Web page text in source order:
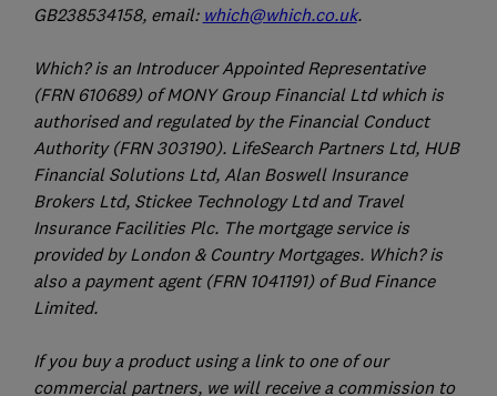
GB238534158, email: which@which.co.uk.
Which? is an Introducer Appointed Representative
(FRN 610689) of MONY Group Financial Ltd which is
authorised and regulated by the Financial Conduct
Authority (FRN 303190). LifeSearch Partners Ltd, HUB
Financial Solutions Ltd, Alan Boswell Insurance
Brokers Ltd, Stickee Technology Ltd and Travel
Insurance Facilities Plc. The mortgage service is
provided by London & Country Mortgages. Which? is
also a payment agent (FRN 1041191) of Bud Finance
Limited.
If you buy a product using a link to one of our
commercial partners, we will receive a commission to